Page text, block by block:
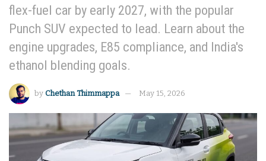
flex-fuel car by early 2027, with the popular
Punch SUV expected to lead. Learn about the
engine upgrades, E85 compliance, and India's
ethanol blending goals.
by Chethan Thimmappa May 15, 2026